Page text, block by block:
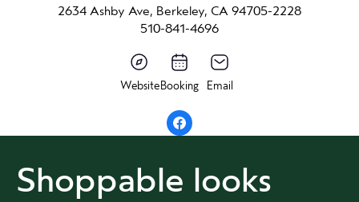
2634 Ashby Ave, Berkeley, CA 94705-2228
510-841-4696
WebsiteBooking Email
Shoppable looks